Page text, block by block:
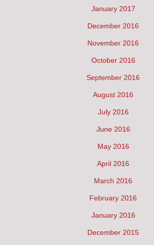
January 2017
December 2016
November 2016
October 2016
September 2016
August 2016
July 2016
June 2016
May 2016
April 2016
March 2016
February 2016
January 2016
December 2015